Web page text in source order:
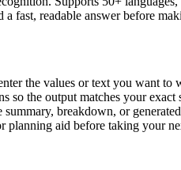
fast, readable answer before
the values or text you want to
so the output matches your exact
breakdown, or
planning aid before taking your